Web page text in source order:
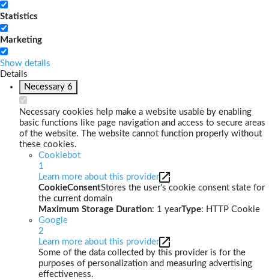
Statistics
Marketing
Show details
Details
Necessary 6
Necessary cookies help make a website usable by enabling
basic functions like page navigation and access to secure areas
of the website. The website cannot function properly without
these cookies.
Cookiebot
1
Learn more about this provider
CookieConsentStores the user's cookie consent state for
the current domain
Maximum Storage Duration: 1 yearType: HTTP Cookie
Google
2
Learn more about this provider
Some of the data collected by this provider is for the
purposes of personalization and measuring advertising
effectiveness.